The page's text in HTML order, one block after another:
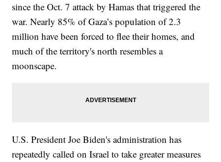
since the Oct. 7 attack by Hamas that triggered the
war. Nearly 85% of Gaza’s population of 2.3
million have been forced to flee their homes, and
much of the territory's north resembles a
moonscape.
U.S. President Joe Biden's administration has
repeatedly called on Israel to take greater measures